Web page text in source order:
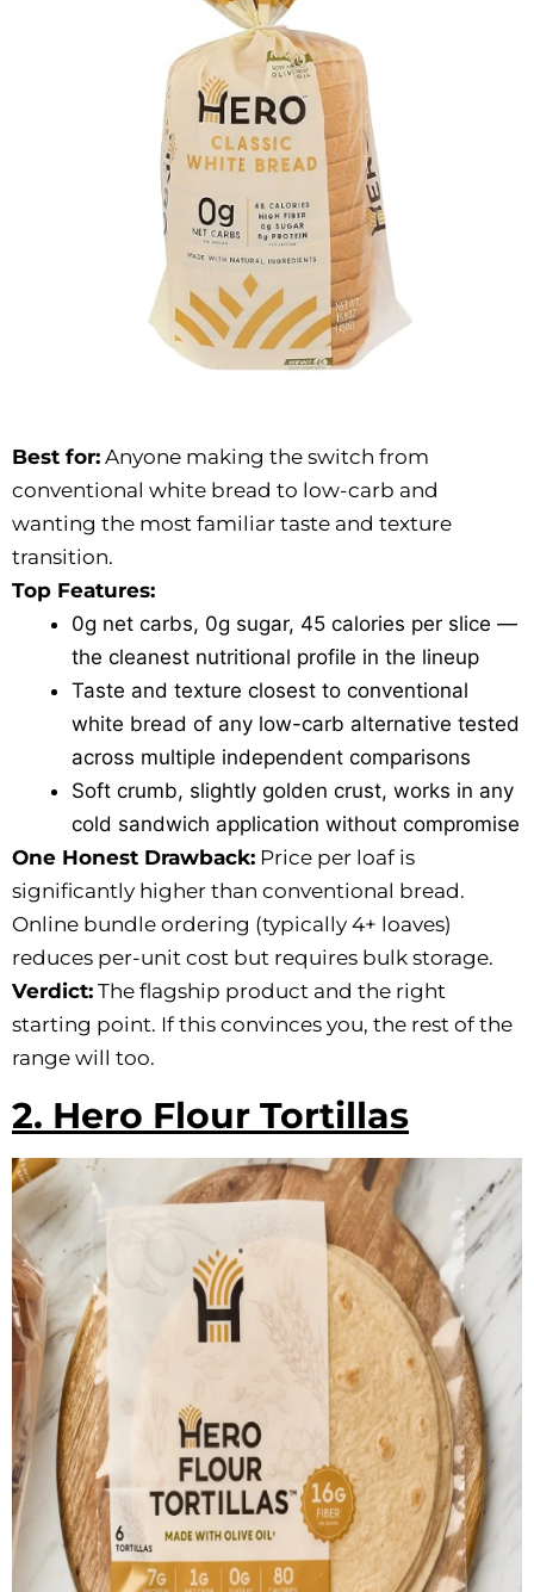
Best for: Anyone making the switch from
conventional white bread to low-carb and
wanting the most familiar taste and texture
transition.
Top Features:
0g net carbs, 0g sugar, 45 calories per slice —
the cleanest nutritional profile in the lineup
Taste and texture closest to conventional
white bread of any low-carb alternative tested
across multiple independent comparisons
Soft crumb, slightly golden crust, works in any
cold sandwich application without compromise
One Honest Drawback: Price per loaf is
significantly higher than conventional bread.
Online bundle ordering (typically 4+ loaves)
reduces per-unit cost but requires bulk storage.
Verdict: The flagship product and the right
starting point. If this convinces you, the rest of the
range will too.
2. Hero Flour Tortillas